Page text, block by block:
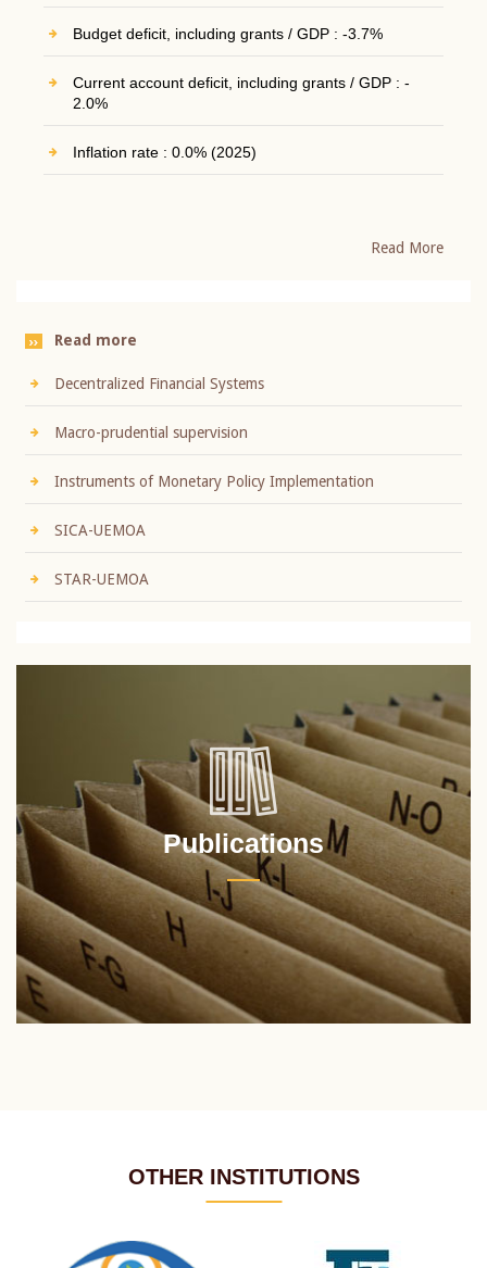
Budget deficit, including grants / GDP : -3.7%
Current account deficit, including grants / GDP : -
2.0%
Inflation rate : 0.0% (2025)
Read More
Read more
Decentralized Financial Systems
Macro-prudential supervision
Instruments of Monetary Policy Implementation
SICA-UEMOA
STAR-UEMOA
Publications
OTHER INSTITUTIONS